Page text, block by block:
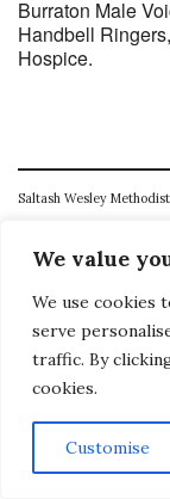
We value
We use cookies
serve
traffic. By
cookies.
Customise
Burraton Male
Handbell
Hospice.
Saltash Wesley
E.